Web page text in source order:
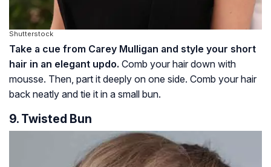
Shutterstock
Take a cue from Carey Mulligan and style your short
hair in an elegant updo. Comb your hair down with
mousse. Then, part it deeply on one side. Comb your hair
back neatly and tie it in a small bun.
9. Twisted Bun